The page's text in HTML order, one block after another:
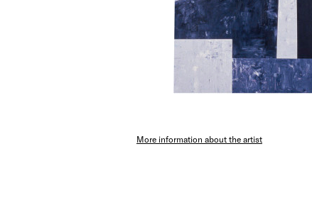
More information about the artist